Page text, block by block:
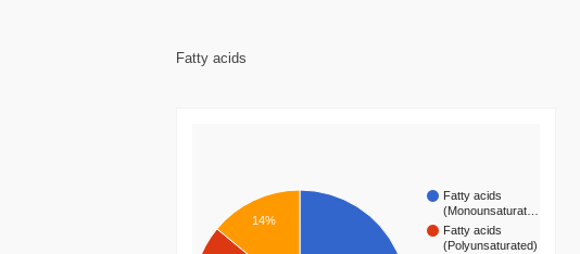
Fatty acids
Fatty acids
(Monounsaturat…
Fatty acids
(Polyunsaturated)
14%